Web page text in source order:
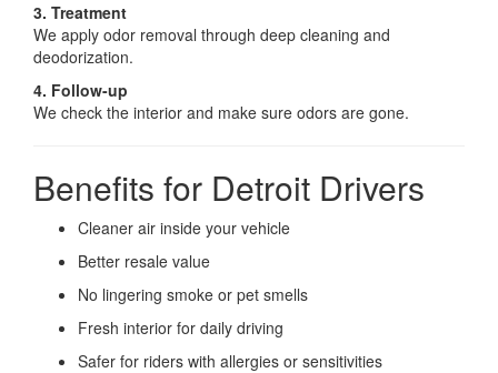
3. Treatment
We apply odor removal through deep cleaning and
deodorization.
4. Follow-up
We check the interior and make sure odors are gone.
Benefits for Detroit Drivers
Cleaner air inside your vehicle
Better resale value
No lingering smoke or pet smells
Fresh interior for daily driving
Safer for riders with allergies or sensitivities